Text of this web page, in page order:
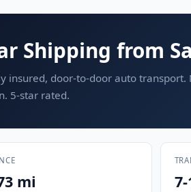
Shipping from
insured, door-to-door auto
5-star rated.
mi